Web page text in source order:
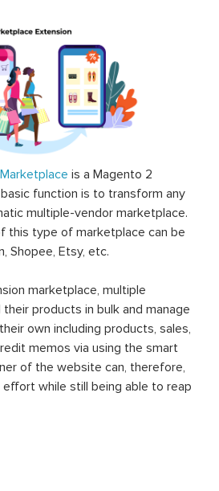
is a Magento 2
function is to transform any
multiple-vendor marketplace.
this type of marketplace can be
Shopee, Etsy, etc.
marketplace, multiple
products in bulk and manage
own including products, sales,
memos via using the smart
of the website can, therefore,
while still being able to reap